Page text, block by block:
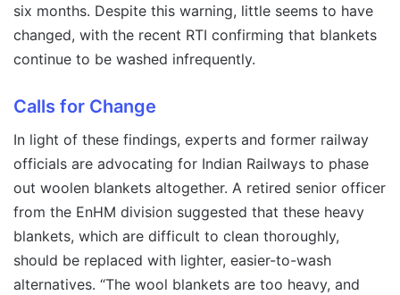
six months. Despite this warning, little seems to have
changed, with the recent RTI confirming that blankets
continue to be washed infrequently.
Calls for Change
In light of these findings, experts and former railway
officials are advocating for Indian Railways to phase
out woolen blankets altogether. A retired senior officer
from the EnHM division suggested that these heavy
blankets, which are difficult to clean thoroughly,
should be replaced with lighter, easier-to-wash
alternatives. “The wool blankets are too heavy, and